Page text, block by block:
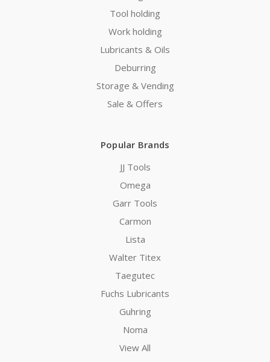
Tool holding
Work holding
Lubricants & Oils
Deburring
Storage & Vending
Sale & Offers
Popular Brands
JJ Tools
Omega
Garr Tools
Carmon
Lista
Walter Titex
Taegutec
Fuchs Lubricants
Guhring
Noma
View All